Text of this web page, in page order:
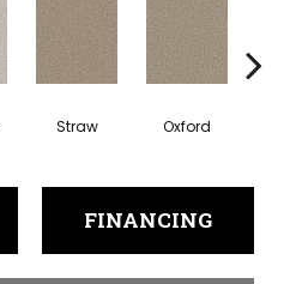
Straw Oxford
FINANCING